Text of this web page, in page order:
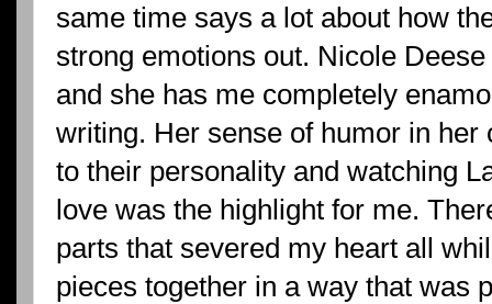
same time says a lot about how
strong emotions out. Nicole
and she has me completely
writing. Her sense of humor in her
to their personality and watching
love was the highlight for me.
parts that severed my heart all
pieces together in a way that was